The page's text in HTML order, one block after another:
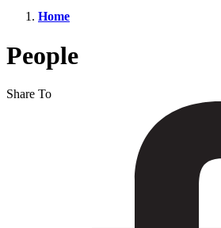
Home
People
Share To